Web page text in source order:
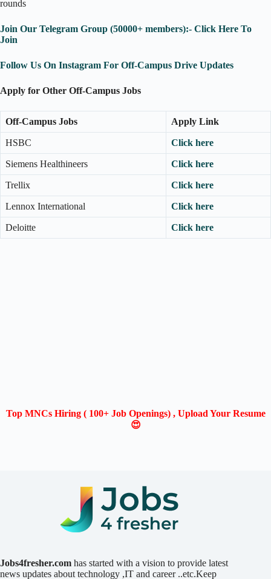
rounds
Join Our Telegram Group (50000+ members):- Click Here To
Join
Follow Us On Instagram For Off-Campus Drive Updates
Apply for Other Off-Campus Jobs
Off-Campus Jobs Apply Link
HSBC Click here
Siemens Healthineers Click here
Trellix Click here
Lennox International Click here
Deloitte Click here
Top MNCs Hiring ( 100+ Job Openings) , Upload Your Resume
😍
Jobs4fresher.com has started with a vision to provide latest
news updates about technology ,IT and career ..etc.Keep